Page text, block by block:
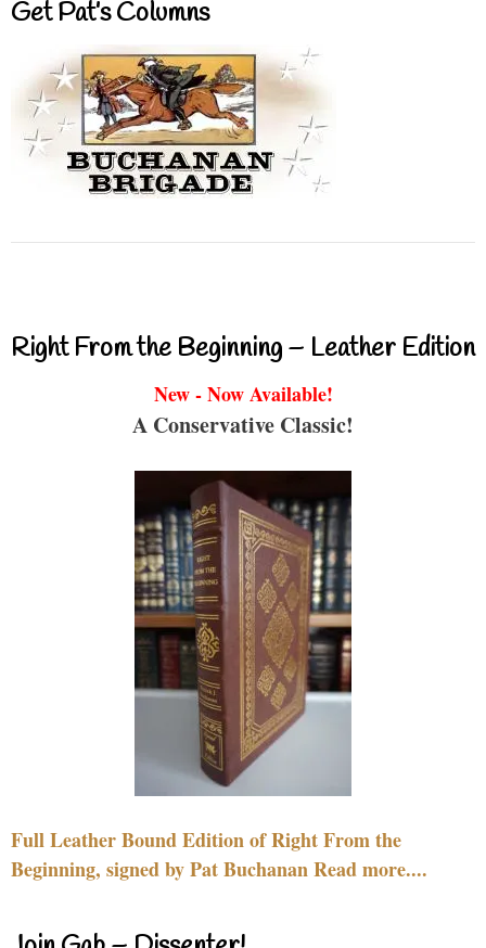
Get Pat’s Columns
Right From the Beginning – Leather Edition
New - Now Available!
A Conservative Classic!
Full Leather Bound Edition of Right From the
Beginning, signed by Pat Buchanan Read more....